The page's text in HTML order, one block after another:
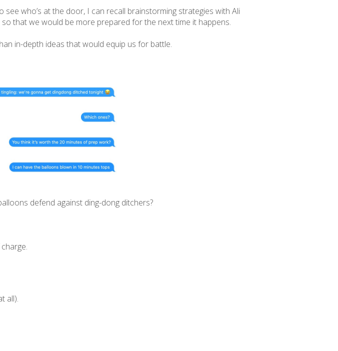
who’s at the door, I can recall brainstorming strategies with Ali
that we would be more prepared for the next time it happens.
in-depth ideas that would equip us for battle.
defend against ding-dong ditchers?
all).